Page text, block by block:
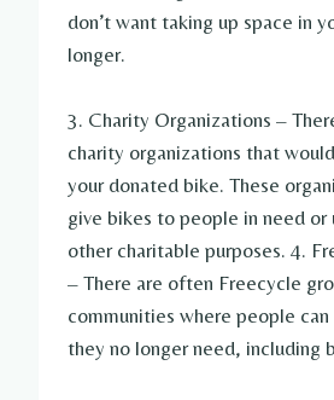
don’t want taking up space in
longer.
3. Charity Organizations –
charity organizations that
your donated bike. These
give bikes to people in need or
other charitable purposes. 4.
– There are often Freecycle
communities where people
they no longer need, including